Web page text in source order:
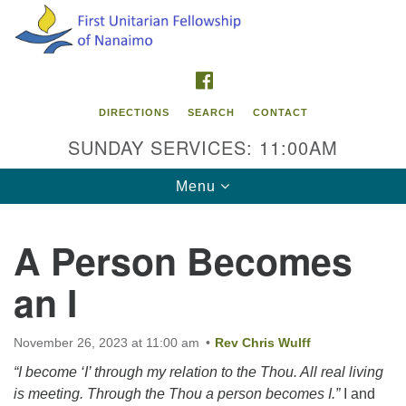
Search
Google
Map
Contact Info
First Unitarian Fellowship of Nanaimo
595 Townsite Road, Suite 1
Nanaimo BC V9S 1K9
Phone:
250-755-1215
DIRECTIONS SEARCH CONTACT
SUNDAY SERVICES: 11:00AM
Toggle
navigation
Menu
A Person Becomes
an I
November 26, 2023 at 11:00 am Rev Chris Wulff
“I become ‘I’ through my relation to the Thou. All real living
is meeting. Through the Thou a person becomes I.”I and